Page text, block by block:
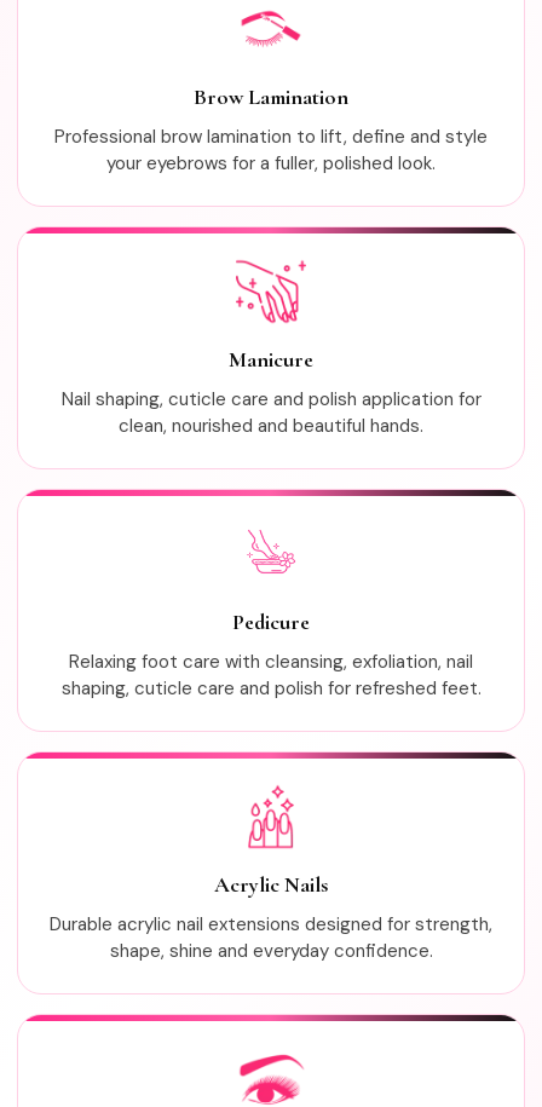
Brow Lamination
Professional brow lamination to lift, define and style
your eyebrows for a fuller, polished look.
Manicure
Nail shaping, cuticle care and polish application for
clean, nourished and beautiful hands.
Pedicure
Relaxing foot care with cleansing, exfoliation, nail
shaping, cuticle care and polish for refreshed feet.
Acrylic Nails
Durable acrylic nail extensions designed for strength,
shape, shine and everyday confidence.